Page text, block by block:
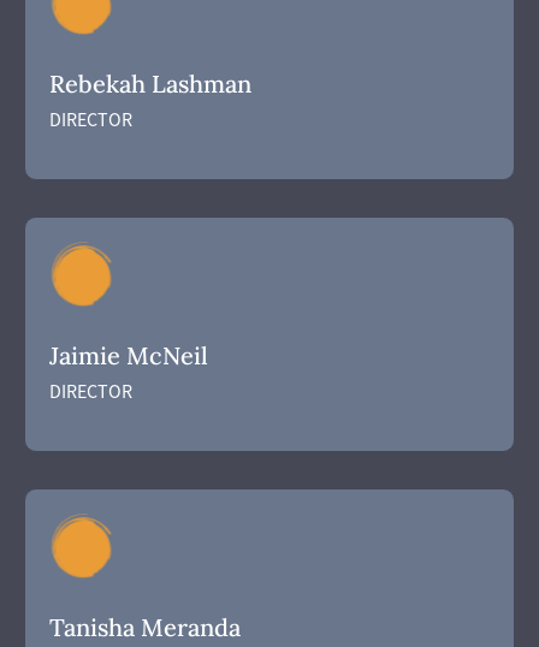
Rebekah Lashman
DIRECTOR
Jaimie McNeil
DIRECTOR
Tanisha Meranda